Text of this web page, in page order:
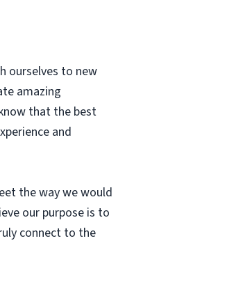
ourselves to new
amazing
that the best
and
the way we would
our purpose is to
connect to the